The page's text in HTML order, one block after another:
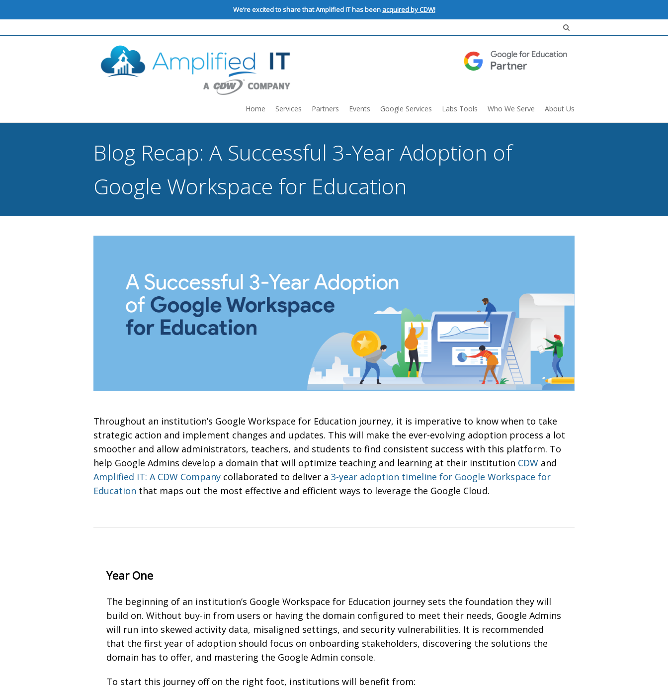
We’re excited to share that Amplified IT has been acquired by CDW!
Home Services Partners Events Google Services Labs Tools Who We Serve About Us
Blog Recap: A Successful 3-Year Adoption of
Google Workspace for Education
Throughout an institution’s Google Workspace for Education journey, it is imperative to know when to take
strategic action and implement changes and updates. This will make the ever-evolving adoption process a lot
smoother and allow administrators, teachers, and students to find consistent success with this platform. To
help Google Admins develop a domain that will optimize teaching and learning at their institution CDW and
Amplified IT: A CDW Company collaborated to deliver a 3-year adoption timeline for Google Workspace for
Education that maps out the most effective and efficient ways to leverage the Google Cloud.
Year One
The beginning of an institution’s Google Workspace for Education journey sets the foundation they will
build on. Without buy-in from users or having the domain configured to meet their needs, Google Admins
will run into skewed activity data, misaligned settings, and security vulnerabilities. It is recommended
that the first year of adoption should focus on onboarding stakeholders, discovering the solutions the
domain has to offer, and mastering the Google Admin console.
To start this journey off on the right foot, institutions will benefit from: